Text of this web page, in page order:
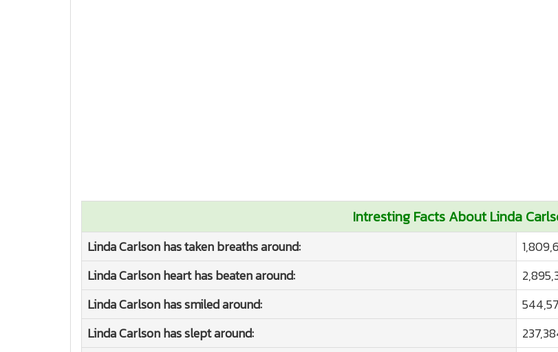
Intresting Facts About Linda
Linda Carlson has taken breaths around:
Linda Carlson heart has beaten around:
Linda Carlson has smiled around:
Linda Carlson has slept around: